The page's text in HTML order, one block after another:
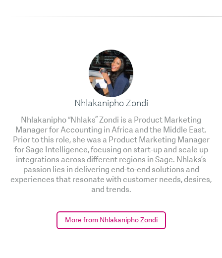
Nhlakanipho Zondi
Nhlakanipho “Nhlaks” Zondi is a Product Marketing
Manager for Accounting in Africa and the Middle East.
Prior to this role, she was a Product Marketing Manager
for Sage Intelligence, focusing on start-up and scale up
integrations across different regions in Sage. Nhlaks’s
passion lies in delivering end-to-end solutions and
experiences that resonate with customer needs, desires,
and trends.
More from Nhlakanipho Zondi